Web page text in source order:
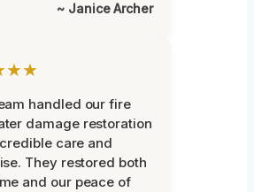
~ Janice Archer
handled our fire
damage restoration
care and
They restored both
and our peace of